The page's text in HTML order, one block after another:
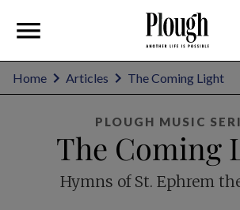
Home Articles The Coming Light
PLOUGH MUSIC
The Coming
Hymns of St. Ephrem